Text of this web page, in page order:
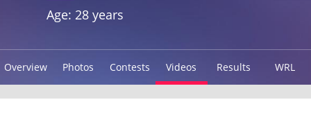
Age: 28 years
Overview Photos Contests Videos Results WRL